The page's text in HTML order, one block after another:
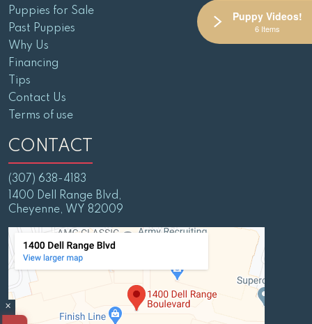
Puppies for Sale
Past Puppies
Why Us
Financing
Tips
Contact Us
Terms of use
CONTACT
(307) 638-4183
1400 Dell Range Blvd,
Cheyenne, WY 82009
×
Puppy Videos!
6 Items